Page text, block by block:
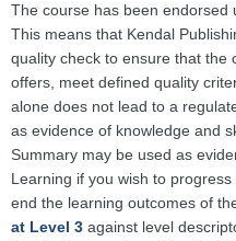
The course has been endorsed
This means that Kendal
quality check to ensure that the
offers, meet defined quality
alone does not lead to a
as evidence of knowledge and
Summary may be used as
Learning if you wish to
end the learning outcomes of
at Level 3 against level